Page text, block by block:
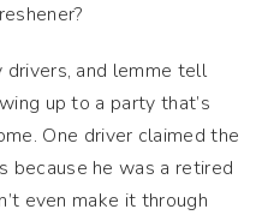
drivers, and lemme tell
up to a party that’s
One driver claimed the
because he was a retired
even make it through